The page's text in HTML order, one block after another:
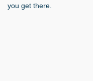
you get there.